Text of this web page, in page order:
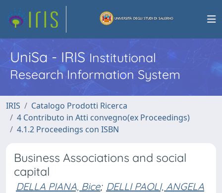
UniSa - IRISInstitutional
Research Information System
IRIS
Catalogo Prodotti Ricerca
4 Contributo in Atti convegno(ex Proceedings)
4.1.2 Proceedings con ISBN
Business Associations and social
capital
DELLA PIANA, Bice; DELLI PAOLI, ANGELA